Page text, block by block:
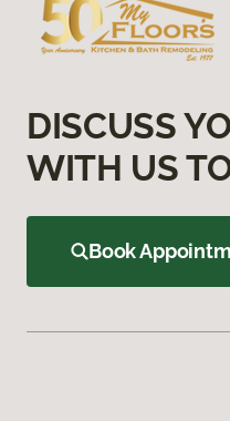
DISCUSS
WITH US
Book